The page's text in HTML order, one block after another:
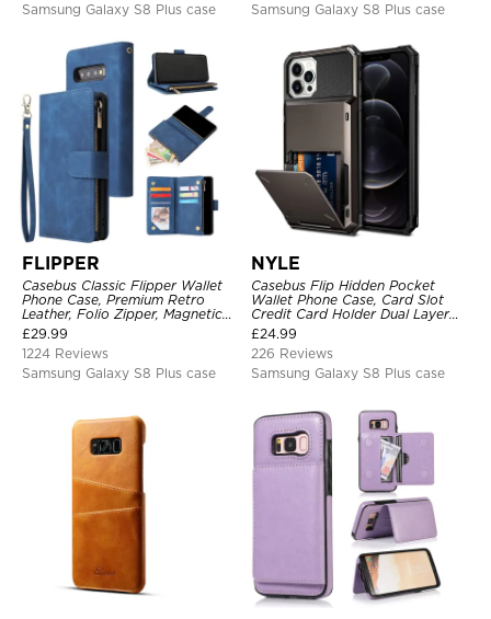
Samsung Galaxy S8 Plus case
Samsung Galaxy S8 Plus case
FLIPPER
Casebus Classic Flipper Wallet
Phone Case, Premium Retro
Leather, Folio Zipper, Magnetic
Closure, Stand Holder with Wrist
Strap Shockproof Case
£29.99
1224 Reviews
Samsung Galaxy S8 Plus case
NYLE
Casebus Flip Hidden Pocket
Wallet Phone Case, Card Slot
Credit Card Holder Dual Layer
Hybrid TPU Bumper Armor
Protective Hard Shell Back
Cover
£24.99
226 Reviews
Samsung Galaxy S8 Plus case